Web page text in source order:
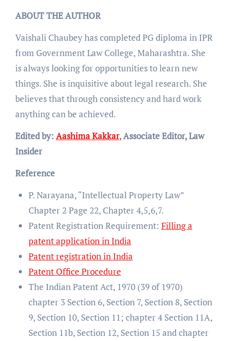
ABOUT THE AUTHOR
Vaishali Chaubey has completed PG diploma in IPR
from Government Law College, Maharashtra. She
is always looking for opportunities to learn new
things. She is inquisitive about legal research. She
believes that through consistency and hard work
anything can be achieved.
Edited by: Aashima Kakkar, Associate Editor, Law
Insider
Reference
P. Narayana, “Intellectual Property Law”
Chapter 2 Page 22, Chapter 4,5,6,7.
Patent Registration Requirement: Filling a
patent application in India
Patent registration in India
Patent Office Procedure
The Indian Patent Act, 1970 (39 of 1970)
chapter 3 Section 6, Section 7, Section 8, Section
9, Section 10, Section 11; chapter 4 Section 11A,
Section 11b, Section 12, Section 15 and chapter